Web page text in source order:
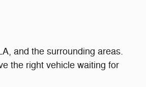
and the surrounding areas.
the right vehicle waiting for